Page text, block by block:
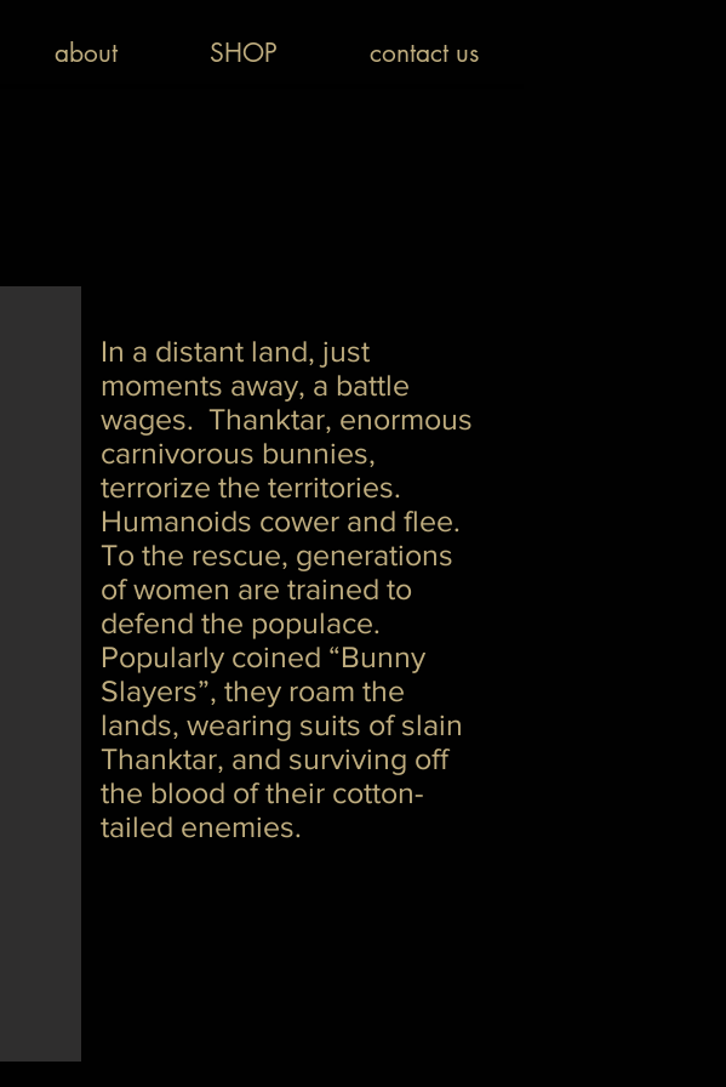
about SHOP contact us
In a distant land, just
moments away, a battle
wages. Thanktar, enormous
carnivorous bunnies,
terrorize the territories.
Humanoids cower and flee.
To the rescue, generations
of women are trained to
defend the populace.
Popularly coined “Bunny
Slayers”, they roam the
lands, wearing suits of slain
Thanktar, and surviving off
the blood of their cotton-
tailed enemies.